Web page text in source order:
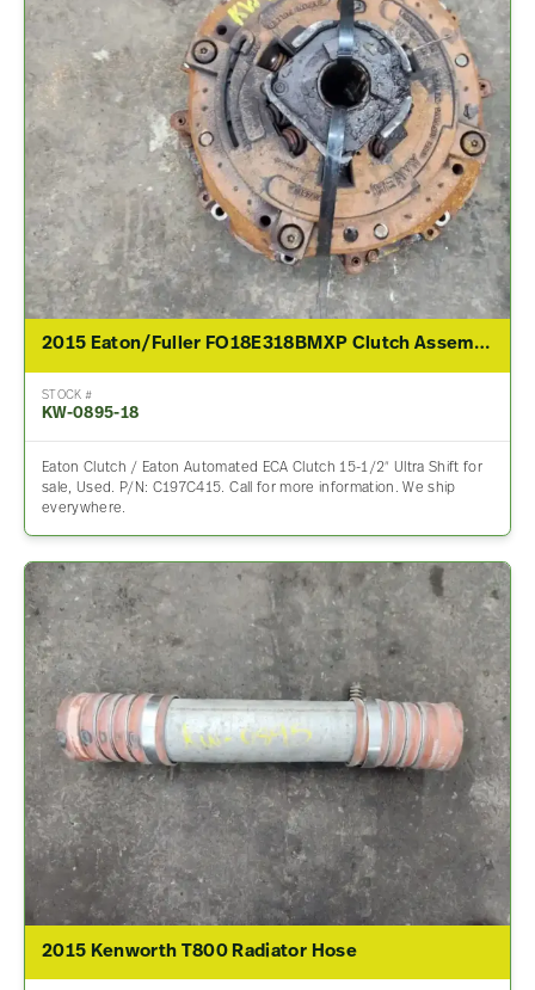
2015 Eaton/Fuller FO18E318BMXP Clutch Assembly For Sale
STOCK #
KW-0895-18
Eaton Clutch / Eaton Automated ECA Clutch 15-1/2″ Ultra Shift for
sale, Used. P/N: C197C415. Call for more information. We ship
everywhere.
2015 Kenworth T800 Radiator Hose